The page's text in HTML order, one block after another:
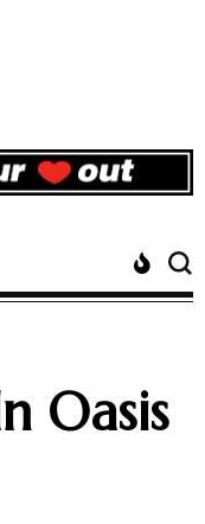
Oasis